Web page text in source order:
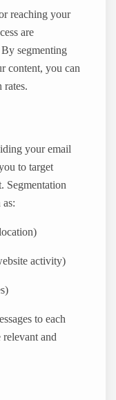
reaching your
are
By segmenting
content, you can
rates.
your email
to target
Segmentation
activity)
to each
and